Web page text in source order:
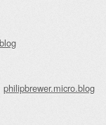
philipbrewer.micro.blog